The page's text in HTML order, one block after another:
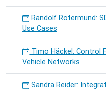
Randolf Rotermund:
Use Cases
Timo Häckel: Control
Vehicle Networks
Sandra Reider: